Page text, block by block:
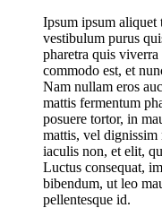
Ipsum ipsum
vestibulum purus
pharetra quis
commodo est, et
Nam nullam eros
mattis fermentum
posuere tortor, in
mattis, vel dignissim
iaculis non, et elit,
Luctus consequat,
bibendum, ut leo
pellentesque id.